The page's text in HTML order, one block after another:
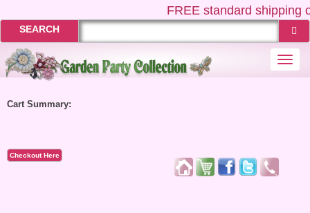
FREEstandard shipping
SEARCH
Cart Summary:
Checkout Here